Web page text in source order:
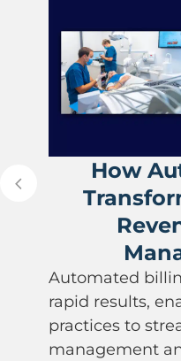
How
Automated
rapid results,
practices to
management